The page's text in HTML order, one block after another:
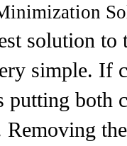
solution to
simple. If
putting both
Removing